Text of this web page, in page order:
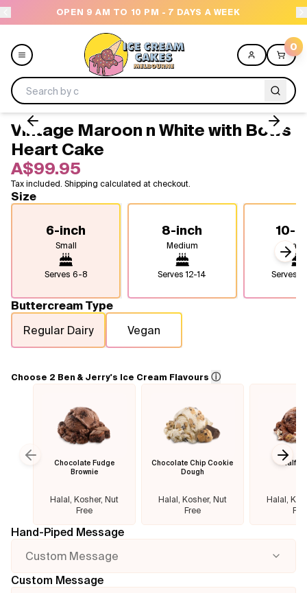
OPEN 9 AM TO 10 PM - 7 DAYS A WEEK
0
Menu
All
Celebrations
Design a Cake
Freezers
Flavours
Vintage Maroon n White with Bows
Heart Cake
A$99.95
Tax included. Shipping calculated at checkout.
Size
6-inch
Small
Serves 6-8
8-inch
Medium
Serves12-14
10-
Serves
Buttercream Type
Regular Dairy
Vegan
Choose 2 Ben & Jerry's Ice Cream Flavours ⓘ
Chocolate Fudge
Brownie
Halal, Kosher, Nut
Free
Chocolate Chip Cookie
Dough
Halal, Kosher, Nut
Free
Half
Halal,
Previous slide
Hand-Piped Message
Custom Message
Custom Message